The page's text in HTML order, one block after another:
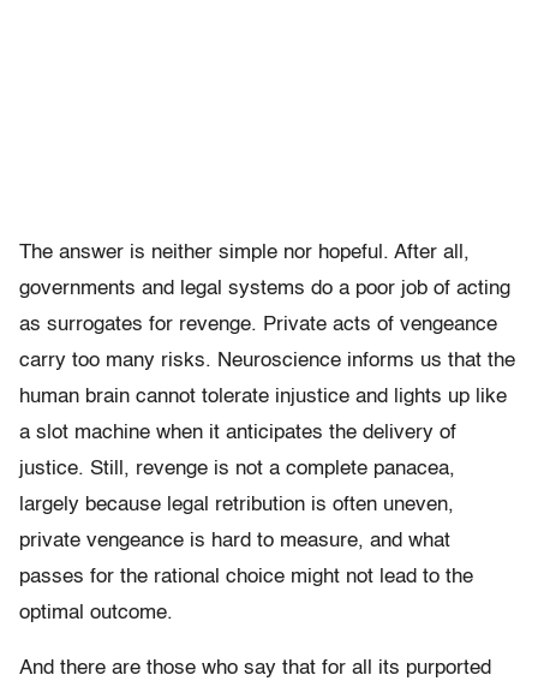
The answer is neither simple nor hopeful. After all,
governments and legal systems do a poor job of acting
as surrogates for revenge. Private acts of vengeance
carry too many risks. Neuroscience informs us that the
human brain cannot tolerate injustice and lights up like
a slot machine when it anticipates the delivery of
justice. Still, revenge is not a complete panacea,
largely because legal retribution is often uneven,
private vengeance is hard to measure, and what
passes for the rational choice might not lead to the
optimal outcome.
And there are those who say that for all its purported